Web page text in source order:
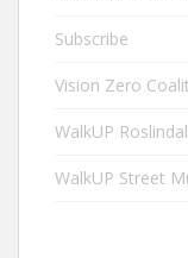
Subscribe
Vision Zero
WalkUP
WalkUP Street